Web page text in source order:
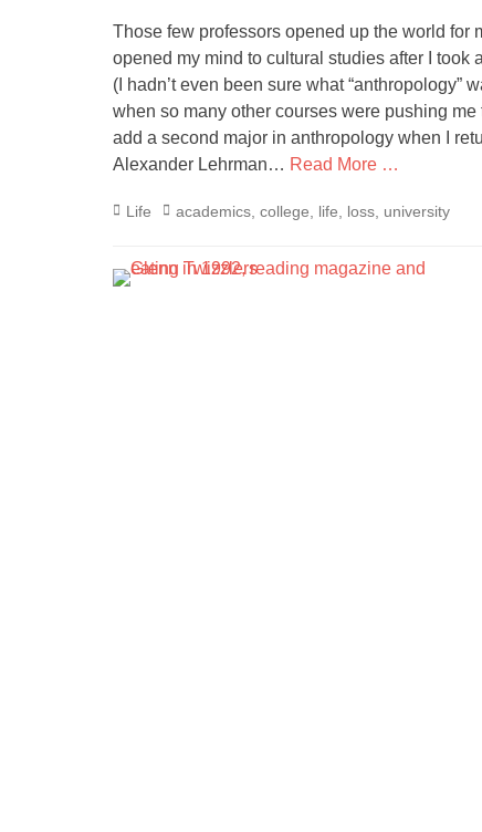
Those few professors opened up the world for
opened my mind to cultural studies after I took
(I hadn’t even been sure what “anthropology”
when so many other courses were pushing
add a second major in anthropology when I
Alexander Lehrman… Read More …
Categories
Life Tags
academics college life loss university